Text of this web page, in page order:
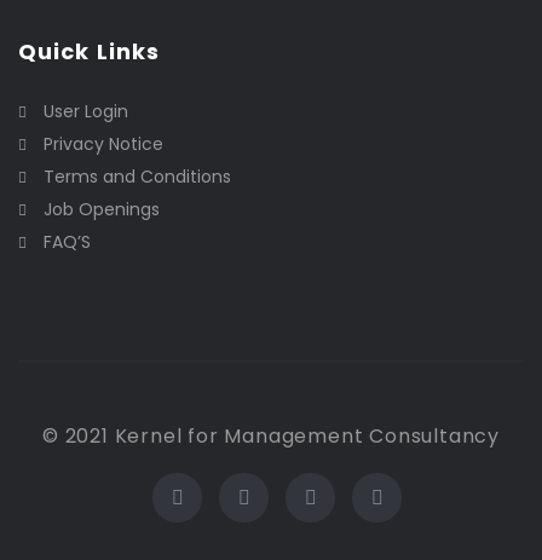
Quick Links
User Login
Privacy Notice
Terms and Conditions
Job Openings
FAQ’S
© 2021 Kernel for Management Consultancy